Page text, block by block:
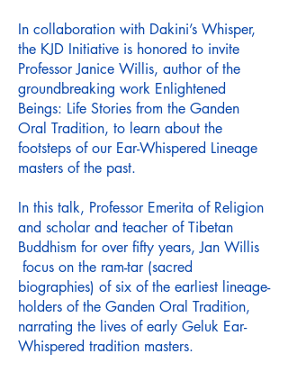
In collaboration with Dakini’s Whisper,
the KJD Initiative is honored to invite
Professor Janice Willis, author of the
groundbreaking work Enlightened
Beings: Life Stories from the Ganden
Oral Tradition, to learn about the
footsteps of our Ear-Whispered Lineage
masters of the past.
In this talk, Professor Emerita of Religion
and scholar and teacher of Tibetan
Buddhism for over fifty years, Jan Willis
focus on the ram-tar (sacred
biographies) of six of the earliest lineage-
holders of the Ganden Oral Tradition,
narrating the lives of early Geluk Ear-
Whispered tradition masters.